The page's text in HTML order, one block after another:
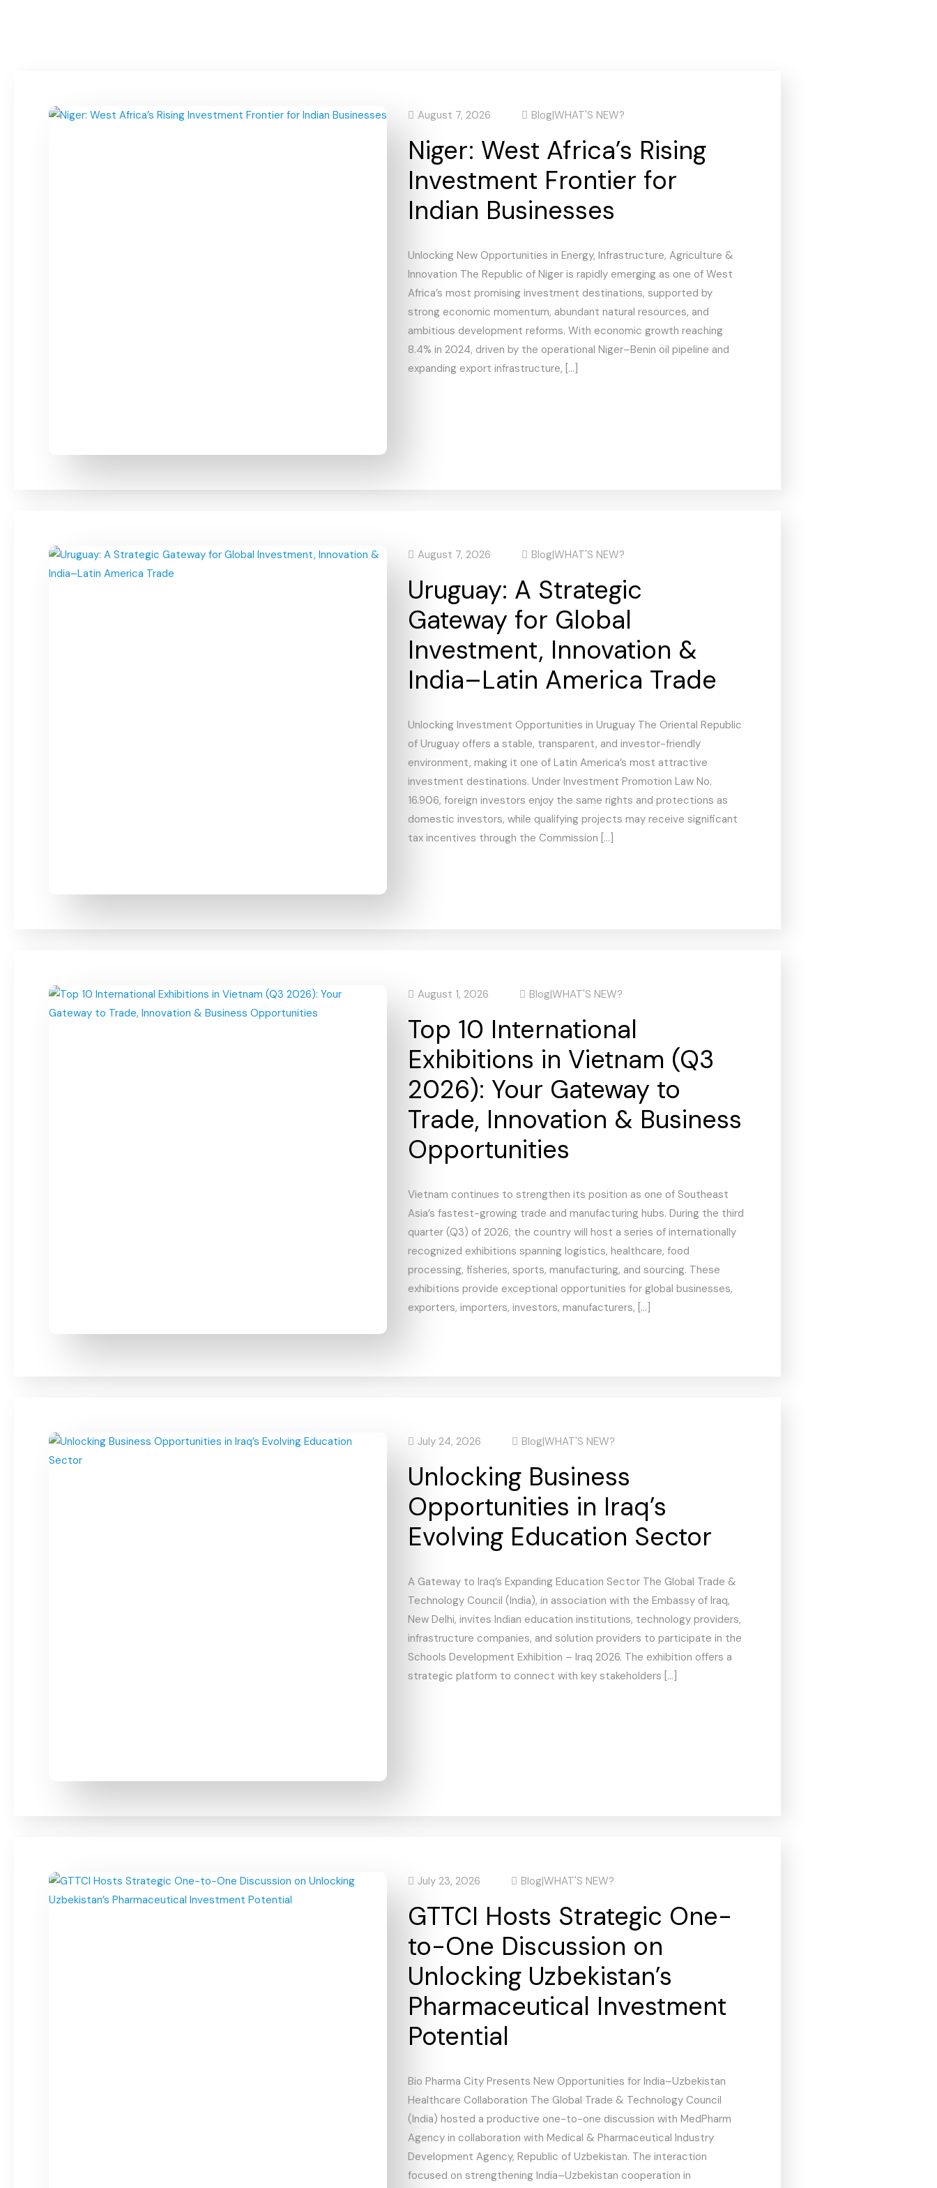
August 7, 2026 Blog|WHAT'S NEW?
Niger: West Africa’s Rising
Investment Frontier for
Indian Businesses
Unlocking New Opportunities in Energy, Infrastructure, Agriculture &
Innovation The Republic of Niger is rapidly emerging as one of West
Africa’s most promising investment destinations, supported by
strong economic momentum, abundant natural resources, and
ambitious development reforms. With economic growth reaching
8.4% in 2024, driven by the operational Niger–Benin oil pipeline and
expanding export infrastructure, […]
August 7, 2026 Blog|WHAT'S NEW?
Uruguay: A Strategic
Gateway for Global
Investment, Innovation &
India–Latin America Trade
Unlocking Investment Opportunities in Uruguay The Oriental Republic
of Uruguay offers a stable, transparent, and investor-friendly
environment, making it one of Latin America’s most attractive
investment destinations. Under Investment Promotion Law No.
16.906, foreign investors enjoy the same rights and protections as
domestic investors, while qualifying projects may receive significant
tax incentives through the Commission […]
August 1, 2026 Blog|WHAT'S NEW?
Top 10 International
Exhibitions in Vietnam (Q3
2026): Your Gateway to
Trade, Innovation & Business
Opportunities
Vietnam continues to strengthen its position as one of Southeast
Asia’s fastest-growing trade and manufacturing hubs. During the third
quarter (Q3) of 2026, the country will host a series of internationally
recognized exhibitions spanning logistics, healthcare, food
processing, fisheries, sports, manufacturing, and sourcing. These
exhibitions provide exceptional opportunities for global businesses,
exporters, importers, investors, manufacturers, […]
July 24, 2026 Blog|WHAT'S NEW?
Unlocking Business
Opportunities in Iraq’s
Evolving Education Sector
A Gateway to Iraq’s Expanding Education Sector The Global Trade &
Technology Council (India), in association with the Embassy of Iraq,
New Delhi, invites Indian education institutions, technology providers,
infrastructure companies, and solution providers to participate in the
Schools Development Exhibition – Iraq 2026. The exhibition offers a
strategic platform to connect with key stakeholders […]
July 23, 2026 Blog|WHAT'S NEW?
GTTCI Hosts Strategic One-
to-One Discussion on
Unlocking Uzbekistan’s
Pharmaceutical Investment
Potential
Bio Pharma City Presents New Opportunities for India–Uzbekistan
Healthcare Collaboration The Global Trade & Technology Council
(India) hosted a productive one-to-one discussion with MedPharm
Agency in collaboration with Medical & Pharmaceutical Industry
Development Agency, Republic of Uzbekistan. The interaction
focused on strengthening India–Uzbekistan cooperation in